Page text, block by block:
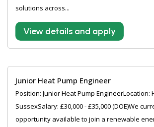
solutions across...
View details and apply
Junior Heat Pump Engineer
Position: Junior Heat Pump EngineerLocation:
SussexSalary: £30,000 - £35,000 (DOE)We
opportunity available to join a renewable